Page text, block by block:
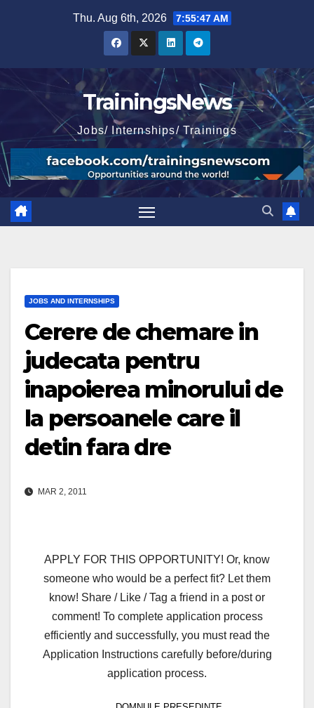
Thu. Aug 6th, 2026 7:55:48 AM
TrainingsNews
Jobs/ Internships/ Trainings
JOBS AND INTERNSHIPS
Cerere de chemare in
judecata pentru
inapoierea minorului de
la persoanele care il
detin fara dre
MAR 2, 2011
APPLY FOR THIS OPPORTUNITY! Or, know
someone who would be a perfect fit? Let them
know! Share / Like / Tag a friend in a post or
comment! To complete application process
efficiently and successfully, you must read the
Application Instructions carefully before/during
application process.